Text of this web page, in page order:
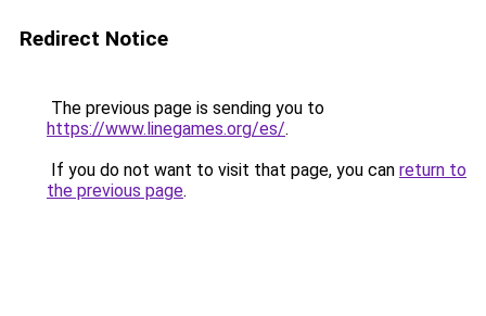
Redirect Notice
The previous page is sending you to
https://www.linegames.org/es/.
If you do not want to visit that page, you can return to
the previous page.